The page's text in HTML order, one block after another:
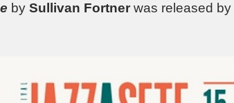
by Sullivan Fortner was released by